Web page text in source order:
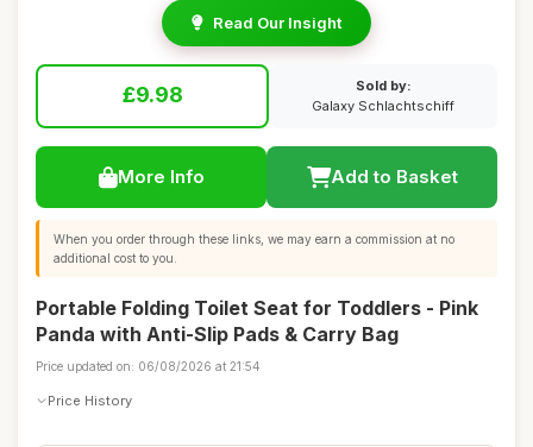
Read Our Insight
£9.98
Sold by:
Galaxy Schlachtschiff
More Info Add to Basket
When you order through these links, we may earn a commission at no
additional cost to you.
Portable Folding Toilet Seat for Toddlers - Pink
Panda with Anti-Slip Pads & Carry Bag
Price updated on: 06/08/2026 at 21:54
Price History